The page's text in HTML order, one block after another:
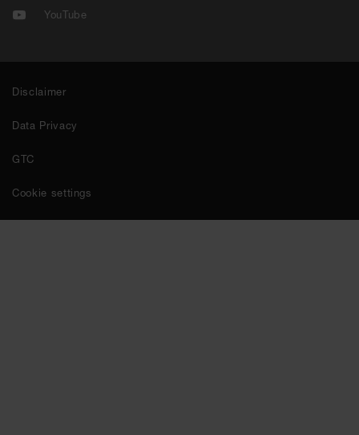
YouTube
Disclaimer
Data Privacy
GTC
Cookie settings